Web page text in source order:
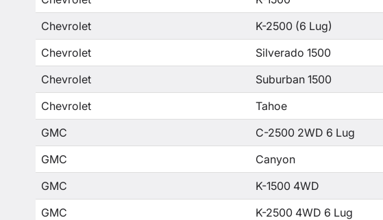
Chevrolet
K-2500 (6 Lug)
Chevrolet
Silverado 1500
Chevrolet
Suburban 1500
Chevrolet
Tahoe
GMC
C-2500 2WD 6 Lug
GMC
Canyon
GMC
K-1500 4WD
GMC
K-2500 4WD 6 Lug